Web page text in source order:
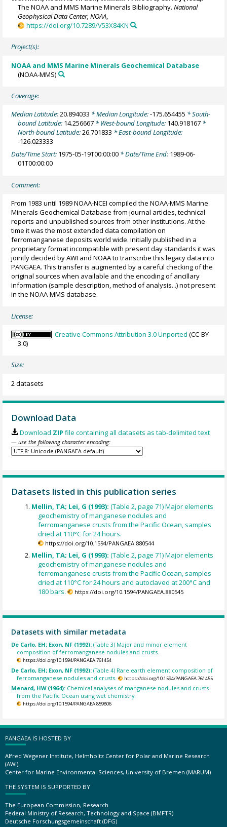
The NOAA and MMS Marine Minerals Bibliography.National
Geophysical Data Center, NOAA,
https://doi.org/10.7289/V53X84KN
Project(s):
NOAA and MMS Marine Minerals Geochemical Database
(NOAA-MMS)
Coverage:
Median Latitude:20.894033 * Median Longitude:-175.654455 * South-
bound Latitude: 14.256667 * West-bound Longitude: 140.918167 *
North-bound Latitude:26.701833 * East-bound Longitude:
-126.023333
Date/Time Start: 1975-05-19T00:00:00 * Date/Time End: 1989-06-
01T00:00:00
Comment:
From 1983 until 1989 NOAA-NCEI compiled the NOAA-MMS Marine
Minerals Geochemical Database from journal articles, technical
reports and unpublished sources from other institutions. At the
time it was the most extended data compilation on
ferromanganese deposits world wide. Initially published in a
proprietary format incompatible with present day standards it was
jointly decided by AWI and NOAA to transcribe this legacy data into
PANGAEA. This transfer is augmented by a careful checking of the
original sources when available and the encoding of ancillary
information (sample description, method of analysis...) not present
in the NOAA-MMS database.
License:
Creative Commons Attribution 3.0 Unported (CC-BY-
3.0)
Size:
2 datasets
Download Data
Download ZIP file containing all datasets as tab-delimited text
— use the following character encoding:
Datasets listed in this publication series
Mellin, TA; Lei, G (1993):(Table 2, page 71) Major elements
geochemistry of manganese nodules and
ferromanganese crusts from the Pacific Ocean, samples
dried at 110°C for 24 hours.
https://doi.org/10.1594/PANGAEA.880544
Mellin, TA; Lei, G (1993):(Table 2, page 71) Major elements
geochemistry of manganese nodules and
ferromanganese crusts from the Pacific Ocean, samples
dried at 110°C for 24 hours and autoclaved at 200°C and
180 bars.
https://doi.org/10.1594/PANGAEA.880545
Datasets with similar metadata
De Carlo, EH; Exon, NF (1992):(Table 3) Major and minor element
composition of ferromanganese nodules and crusts.
https://doi.org/10.1594/PANGAEA.761454
De Carlo, EH; Exon, NF (1992):(Table 4) Rare earth element composition of
ferromanganese nodules and crusts.
https://doi.org/10.1594/PANGAEA.761455
Menard, HW (1964): Chemical analyses of manganese nodules and crusts
from the Pacific Ocean using wet chemistry.
https://doi.org/10.1594/PANGAEA.859806
PANGAEA IS HOSTED BY
Alfred Wegener Institute, Helmholtz Center for Polar and Marine Research
(AWI)
Center for Marine Environmental Sciences, University of Bremen (MARUM)
THE SYSTEM IS SUPPORTED BY
The European Commission, Research
Federal Ministry of Research, Technology and Space (BMFTR)
Deutsche Forschungsgemeinschaft (DFG)